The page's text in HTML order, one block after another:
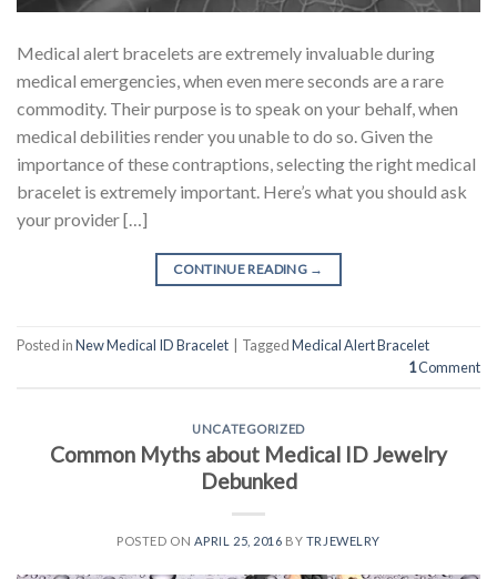
Medical alert bracelets are extremely invaluable during
medical emergencies, when even mere seconds are a rare
commodity. Their purpose is to speak on your behalf, when
medical debilities render you unable to do so. Given the
importance of these contraptions, selecting the right medical
bracelet is extremely important. Here’s what you should ask
your provider […]
CONTINUE READING →
Posted inNew Medical ID Bracelet TaggedMedical Alert Bracelet
1Comment
UNCATEGORIZED
Common Myths about Medical ID Jewelry
Debunked
POSTED ON APRIL 25, 2016 BY TRJEWELRY